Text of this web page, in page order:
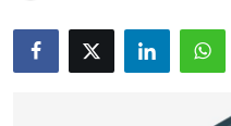
News Network